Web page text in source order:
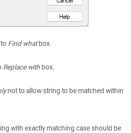
Find whatbox.
Replace with box.
not to allow string to be matched within
with exactly matching case should be